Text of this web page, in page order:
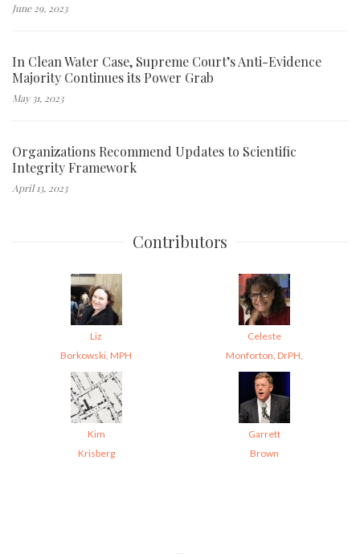
June 29, 2023
In Clean Water Case, Supreme Court’s Anti-Evidence
Majority Continues its Power Grab
May 31, 2023
Organizations Recommend Updates to Scientific
Integrity Framework
April 13, 2023
Contributors
Liz
Borkowski, MPH
Celeste
Monforton, DrPH,
Kim
Krisberg
Garrett
Brown